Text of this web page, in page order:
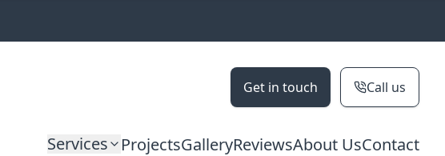
Get in touch Call us
Services ProjectsGalleryReviewsAbout UsContact